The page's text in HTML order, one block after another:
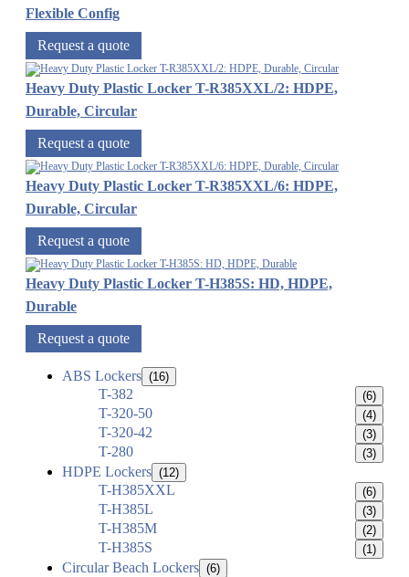
Flexible Config
Request a quote
Heavy Duty Plastic Locker T-R385XXL/2: HDPE,
Durable, Circular
Request a quote
Heavy Duty Plastic Locker T-R385XXL/6: HDPE,
Durable, Circular
Request a quote
Heavy Duty Plastic Locker T-H385S: HD, HDPE,
Durable
Request a quote
ABS Lockers (16)
T-382 (6)
T-320-50 (4)
T-320-42 (3)
T-280 (3)
HDPE Lockers (12)
T-H385XXL (6)
T-H385L (3)
T-H385M (2)
T-H385S (1)
Circular Beach Lockers (6)